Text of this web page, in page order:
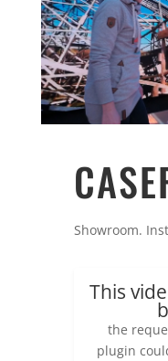
Showroom.
This
the
plugin